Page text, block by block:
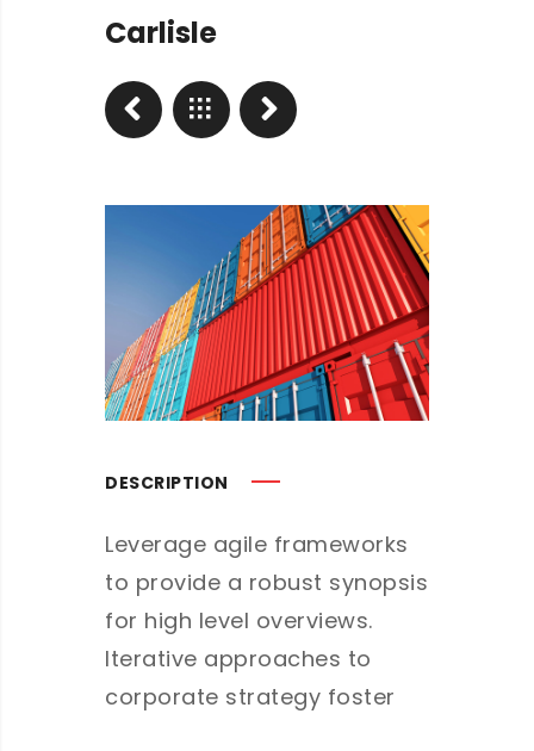
Carlisle
DESCRIPTION
Leverage agile frameworks
to provide a robust synopsis
for high level overviews.
Iterative approaches to
corporate strategy foster